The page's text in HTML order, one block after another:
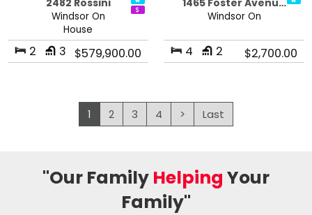
2482 Rossini
Windsor On
House
2 3 $579,900.00
1465 Foster Avenu…
Windsor On
4 2 $2,700.00
1 2 3 4 > Last
"Our Family Helping Your
Family"